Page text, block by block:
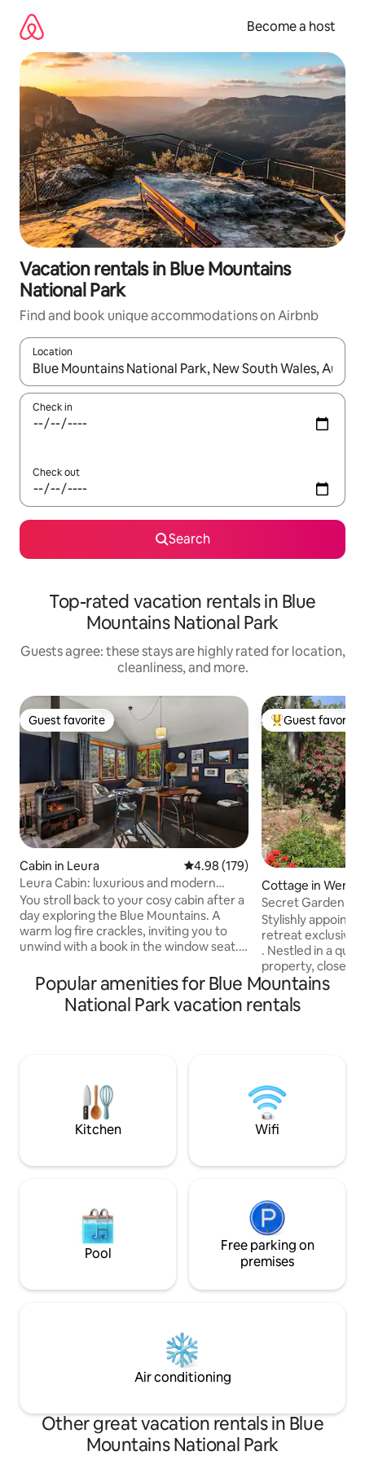
content
Become a host
Vacation rentals in Blue Mountains
National Park
Find and book unique accommodations on Airbnb
Location
When results are available, navigate with up and down arrow
Check in
Check out
Search
Top-rated vacation rentals in Blue
Mountains National Park
Guests agree: these stays are highly rated for location,
cleanliness, and more.
Guest favorite
Guest favorite
Cabin in Leura 4.98 out of 5 average rating,
4.98 (179)
Leura Cabin: luxurious and modern
mountain retreat
You stroll back to your cosy cabin after a
day exploring the Blue Mountains. A
warm log fire crackles, inviting you to
unwind with a book in the window seat.
comfortable haven perfectly situated to
explore the natural beauty and
picturesque village of Leura. Leura Cabin
breathtaking bushwalks just steps from
your doorstep.
Top guest
Guest favorite
Cottage in
Secret Garden
Stylishly
retreat exclusively for couples or singles
. Nestled in a quiet garden at rear of the
property, close-to charming village of
Wentworth Falls.
local pub, cafes
well as train
many cafes
home of Scenic
Popular amenities for Blue Mountains
National Park vacation rentals
Kitchen Wifi
Pool
Free parking on
premises
Air conditioning
Other great vacation rentals in Blue
Mountains National Park